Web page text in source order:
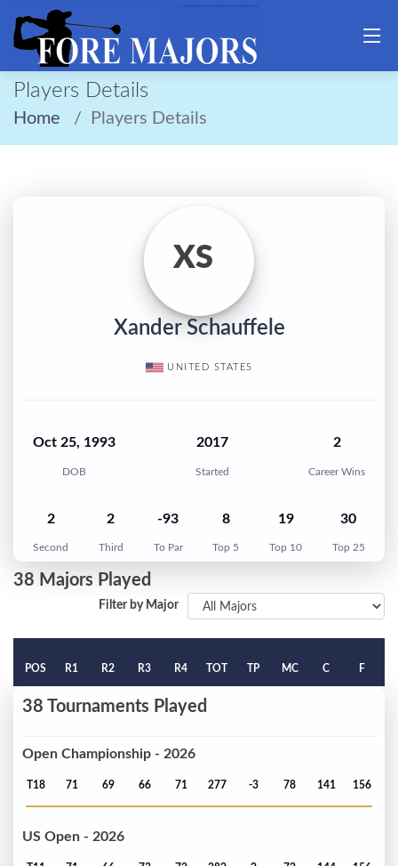
Players Details
Home Players Details
XS
Xander Schauffele
UNITED STATES
Oct 25, 1993
DOB
2017
Started
2
Career Wins
2
Second
2
Third
-93
To Par
8
Top 5
19
Top 10
30
Top 25
38 Majors Played
Filter by Major
POS R1 R2 R3 R4 TOT TP MC C F
38 Tournaments Played
Open Championship - 2026
T18 71 69 66 71 277 -3 78 141 156
US Open - 2026